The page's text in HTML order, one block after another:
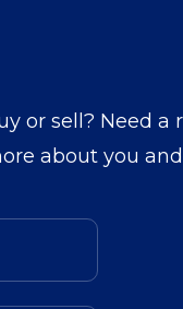
or sell? Need
about you